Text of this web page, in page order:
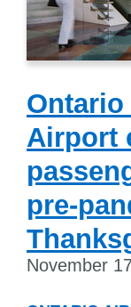
Airport
pre-
November